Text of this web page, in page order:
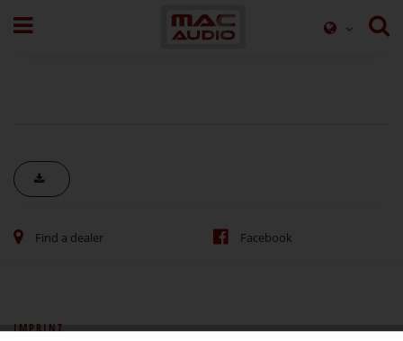
Find a dealer Facebook
IMPRINT